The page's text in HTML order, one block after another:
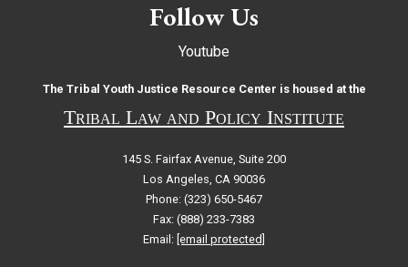
Follow Us
Youtube
The Tribal Youth Justice Resource Center is housed at the
Tribal Law and Policy Institute
145 S. Fairfax Avenue, Suite 200
Los Angeles, CA 90036
Phone: (323) 650-5467
Fax: (888) 233-7383
Email: [email protected]